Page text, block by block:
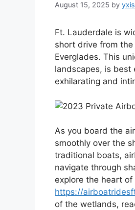
August 15, 2025 by
Ft. Lauderdale is
short drive from
Everglades. This
landscapes, is best
exhilarating and
As you board the
smoothly over the
traditional boats,
navigate through
explore the heart
https://
of the wetlands,